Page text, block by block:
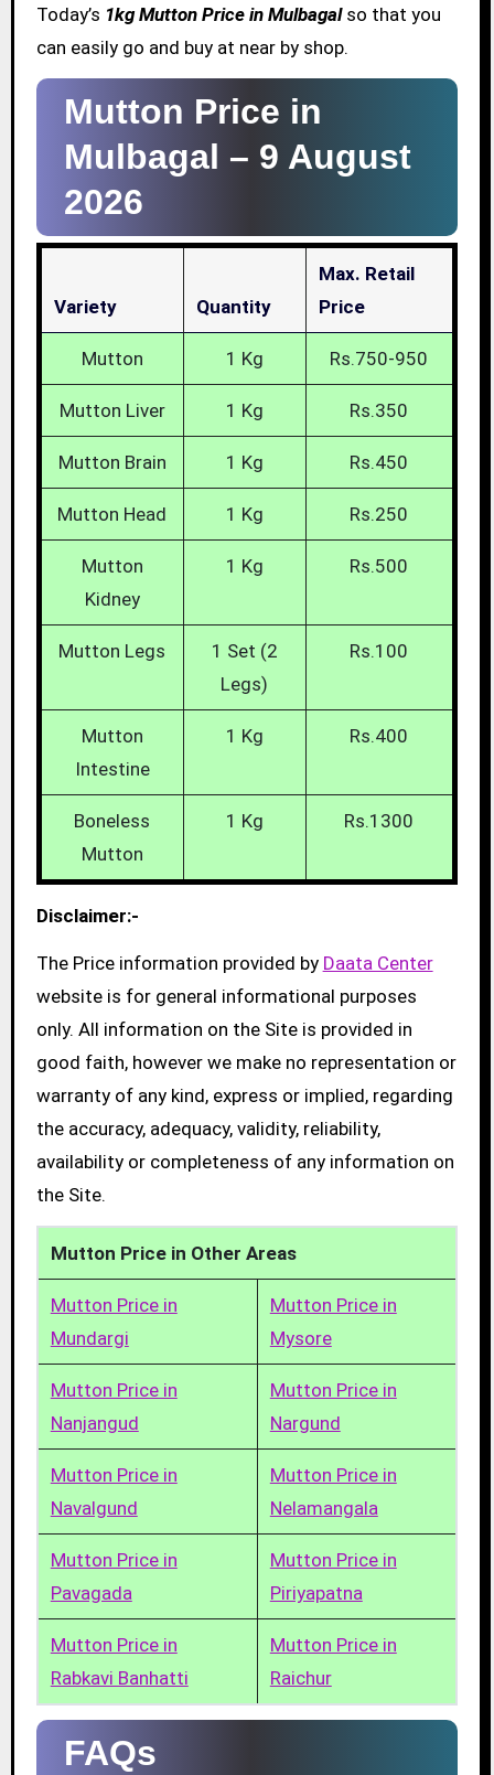
Today’s 1kg Mutton Price in Mulbagalso that you
can easily go and buy at near by shop.
Mutton Price in
Mulbagal – 9 August
2026
Variety Quantity
Max. Retail
Price
Mutton 1 Kg Rs.750-950
Mutton Liver 1 Kg Rs.350
Mutton Brain 1 Kg Rs.450
Mutton Head 1 Kg Rs.250
Mutton
Kidney
1 Kg Rs.500
Mutton Legs
1 Set (2
Legs)
Rs.100
Mutton
Intestine
1 Kg Rs.400
Boneless
Mutton
1 Kg Rs.1300
Disclaimer:-
The Price information provided by Daata Center
website is for general informational purposes
only. All information on the Site is provided in
good faith, however we make no representation or
warranty of any kind, express or implied, regarding
the accuracy, adequacy, validity, reliability,
availability or completeness of any information on
the Site.
Mutton Price in Other Areas
Mutton Price in
Mundargi
Mutton Price in
Mysore
Mutton Price in
Nanjangud
Mutton Price in
Nargund
Mutton Price in
Navalgund
Mutton Price in
Nelamangala
Mutton Price in
Pavagada
Mutton Price in
Piriyapatna
Mutton Price in
Rabkavi Banhatti
Mutton Price in
Raichur
FAQs